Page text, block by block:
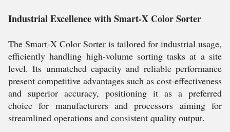
Industrial Excellence with Smart-X Color Sorter
The Smart-X Color Sorter is tailored for industrial usage,
efficiently handling high-volume sorting tasks at a site
level. Its unmatched capacity and reliable performance
present competitive advantages such as cost-effectiveness
and superior accuracy, positioning it as a preferred
choice for manufacturers and processors aiming for
streamlined operations and consistent quality output.